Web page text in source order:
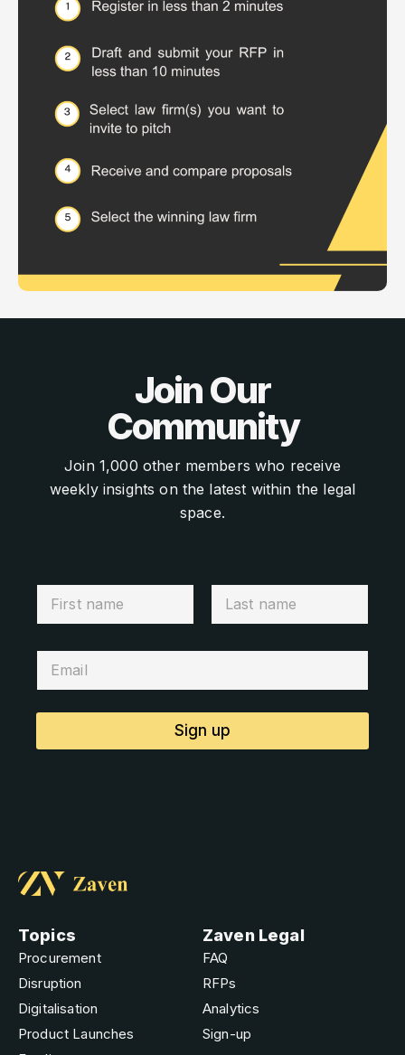
Join Our
Community
Join 1,000 other members who receive
weekly insights on the latest within the legal
space.
Sign up
Topics
Procurement
Disruption
Digitalisation
Product Launches
Zaven Legal
FAQ
RFPs
Analytics
Sign-up